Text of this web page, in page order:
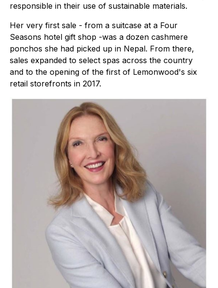
responsible in their use of sustainable materials.
Her very first sale - from a suitcase at a Four
Seasons hotel gift shop -was a dozen cashmere
ponchos she had picked up in Nepal. From there,
sales expanded to select spas across the country
and to the opening of the first of Lemonwood's six
retail storefronts in 2017.